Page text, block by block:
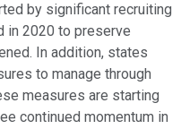
by significant recruiting
in 2020 to preserve
In addition, states
to manage through
measures are starting
continued momentum in